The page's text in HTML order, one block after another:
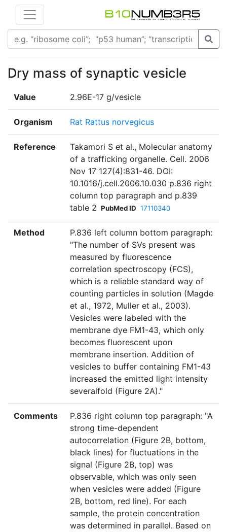
Dry mass of synaptic vesicle
Value 2.96E-17 g/vesicle
Organism Rat Rattus norvegicus
Reference
Takamori S et al., Molecular anatomy
of a trafficking organelle. Cell. 2006
Nov 17 127(4):831-46. DOI:
10.1016/j.cell.2006.10.030 p.836 right
column top paragraph and p.839
table 2 PubMed ID 17110340
Method
P.836 left column bottom paragraph:
"The number of SVs present was
measured by fluorescence
correlation spectroscopy (FCS),
which is a reliable standard way of
counting particles in solution (Magde
et al., 1972, Muller et al., 2003).
Vesicles were labeled with the
membrane dye FM1-43, which only
becomes fluorescent upon
membrane insertion. Addition of
vesicles to buffer containing FM1-43
increased the emitted light intensity
severalfold (Figure 2A)."
Comments
P.836 right column top paragraph: "A
strong time-dependent
autocorrelation (Figure 2B, bottom,
black lines) for fluctuations in the
signal (Figure 2B, top) was
observable, which was only seen
when vesicles were added (Figure
2B, bottom, red line). For each
sample, the protein concentration
was determined in parallel. Based on